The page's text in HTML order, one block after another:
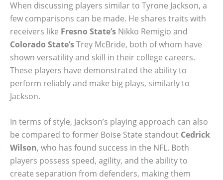
When discussing players similar to Tyrone Jackson, a
few comparisons can be made. He shares traits with
receivers like Fresno State’s Nikko Remigio and
Colorado State’sTrey McBride, both of whom have
shown versatility and skill in their college careers.
These players have demonstrated the ability to
perform reliably and make big plays, similarly to
Jackson.
In terms of style, Jackson’s playing approach can also
be compared to former Boise State standout Cedrick
Wilson, who has found success in the NFL. Both
players possess speed, agility, and the ability to
create separation from defenders, making them